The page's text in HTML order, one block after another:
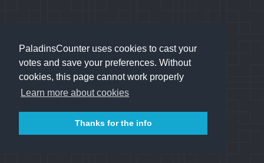
PaladinsCounter uses cookies to cast your
votes and save your preferences. Without
cookies, this page cannot work properly
Learn more about cookies
Thanks for the info